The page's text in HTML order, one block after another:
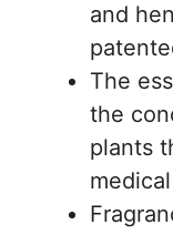
and
The
the
plants